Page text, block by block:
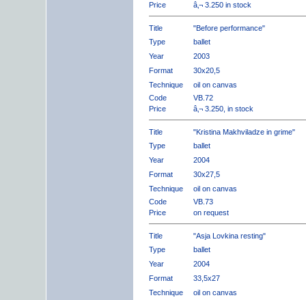
Price
â‚¬ 3.250 in stock
Title
"Before performance"
Type
ballet
Year
2003
Format
30x20,5
Technique
oil on canvas
Code
VB.72
Price
â‚¬ 3.250, in stock
Title
"Kristina Makhviladze in grime"
Type
ballet
Year
2004
Format
30x27,5
Technique
oil on canvas
Code
VB.73
Price
on request
Title
"Asja Lovkina resting"
Type
ballet
Year
2004
Format
33,5x27
Technique
oil on canvas